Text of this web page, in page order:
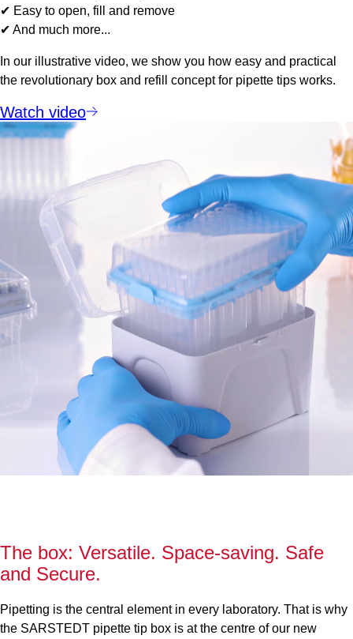
✔ Easy to open, fill and remove
✔ And much more...
In our illustrative video, we show you how easy and practical
the revolutionary box and refill concept for pipette tips works.
Watch video
The box: Versatile. Space-saving. Safe
and Secure.
Pipetting is the central element in every laboratory. That is why
the SARSTEDT pipette tip box is at the centre of our new